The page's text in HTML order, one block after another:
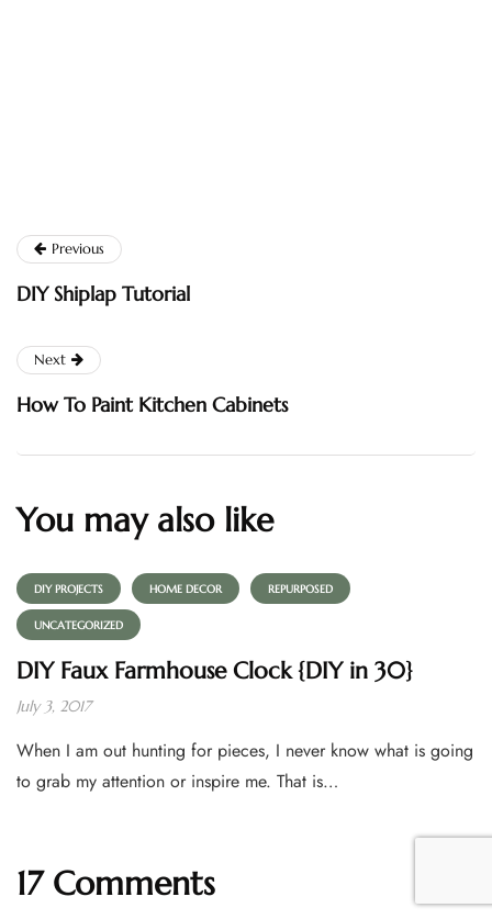
Previous
DIY Shiplap Tutorial
Next
How To Paint Kitchen Cabinets
You may also like
DIY PROJECTS HOME DECOR REPURPOSED
UNCATEGORIZED
DIY Faux Farmhouse Clock {DIY in 30}
July 3, 2017
When I am out hunting for pieces, I never know what is going
to grab my attention or inspire me. That is…
17 Comments